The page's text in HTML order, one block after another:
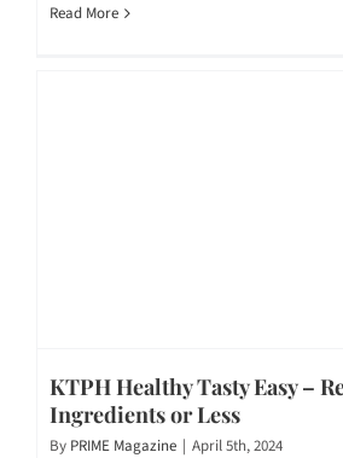
Read More
KTPH Healthy Tasty Easy –
Ingredients or Less
By PRIME Magazine | April 5th, 2024